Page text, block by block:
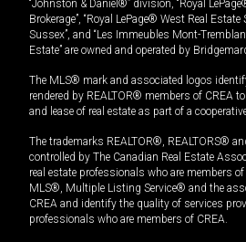
“Johnston & Daniel®” division, “Royal
Brokerage”, “Royal LePage® West Real Estate
Sussex”, and “Les Immeubles Mont-
Estate” are owned and operated by
The MLS® mark and associated logos
rendered by REALTOR® members of CREA
and lease of real estate as part of a
The trademarks REALTOR®, REALTORS®
controlled by The Canadian Real Estate
real estate professionals who are members
MLS®, Multiple Listing Service® and the
CREA and identify the quality of services
professionals who are members of CREA.